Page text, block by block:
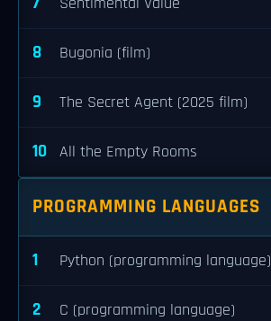
8 Bugonia (film)
9 The Secret Agent (2025 film)
10 All the Empty Rooms
PROGRAMMING LANGUAGES
1 Python (programming language)
2 C (programming language)